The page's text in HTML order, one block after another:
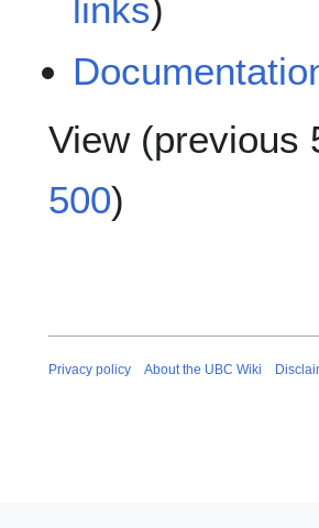
links)
View (previous
500)
Privacy policy About the UBC Wiki